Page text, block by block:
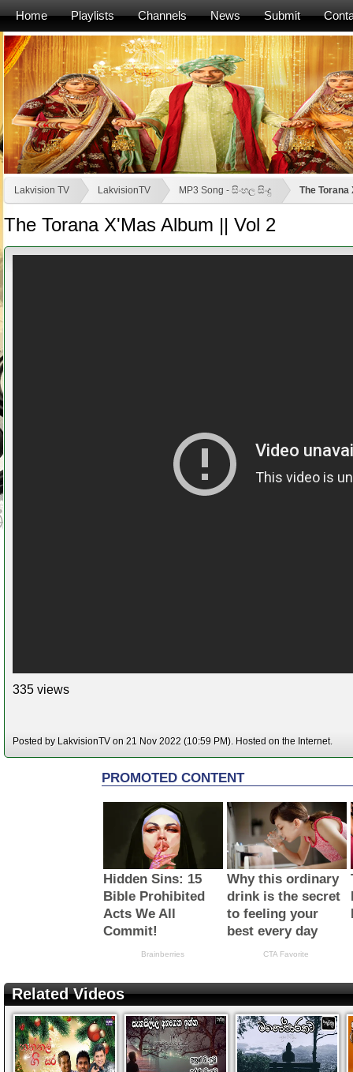
Home Playlists Channels News Submit
Lakvision TV LakvisionTV MP3 Song - සිංහල සිංදු The Torana
The Torana X'Mas Album || Vol 2
335 views
Posted by LakvisionTV on 21 Nov 2022 (10:59 PM). Hosted on the Internet.
Related Videos